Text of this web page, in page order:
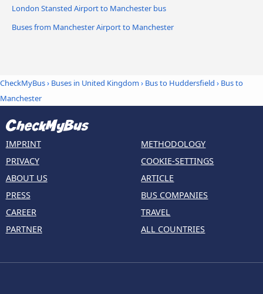
London Stansted Airport to Manchester bus
Buses from Manchester Airport to Manchester
CheckMyBus› Buses in United Kingdom › Bus to Huddersfield › Bus to
Manchester
IMPRINT
PRIVACY
ABOUT US
PRESS
CAREER
PARTNER
METHODOLOGY
COOKIE-SETTINGS
ARTICLE
BUS COMPANIES
TRAVEL
ALL COUNTRIES